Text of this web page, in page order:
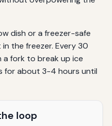
dish or a freezer-safe
the freezer. Every 30
a fork to break up ice
for about 3-4 hours until
loop